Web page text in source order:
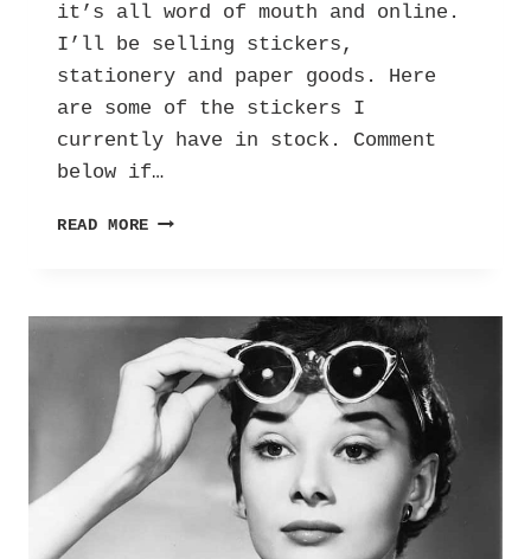
it’s all word of mouth and online.
I’ll be selling stickers,
stationery and paper goods. Here
are some of the stickers I
currently have in stock. Comment
below if…
READ MORE PROMPT:
TO
OPEN
UP
A
SHOP…